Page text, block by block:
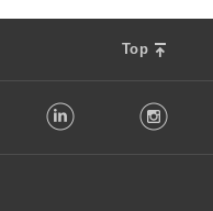
Top
LinkedIn